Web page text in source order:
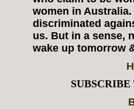
women in
discriminated
us. But in a sense,
wake up tomorrow